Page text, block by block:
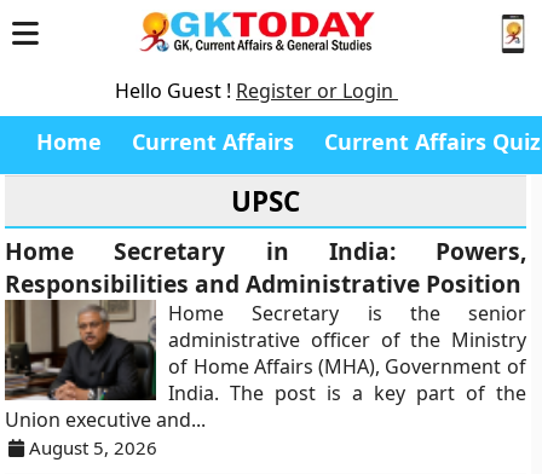
Hello Guest ! Register or Login
Home Current Affairs Current Affairs Quiz
UPSC
Home Secretary in India: Powers,
Responsibilities and Administrative Position
Home Secretary is the senior
administrative officer of the Ministry
of Home Affairs (MHA), Government of
India. The post is a key part of the
Union executive and...
August 5, 2026